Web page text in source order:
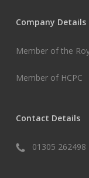
Company Details
Member of the
Member of HCPC
Contact Details
01305 262498